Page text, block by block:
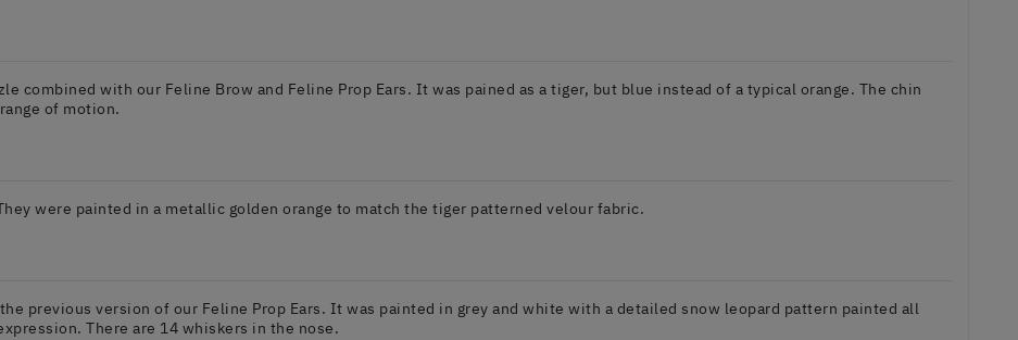
combined with our Feline Brow and Feline Prop Ears. It was pained as a tiger, but blue instead of a typical orange. The chin
of motion.
were painted in a metallic golden orange to match the tiger patterned velour fabric.
previous version of our Feline Prop Ears. It was painted in grey and white with a detailed snow leopard pattern painted all
There are 14 whiskers in the nose.